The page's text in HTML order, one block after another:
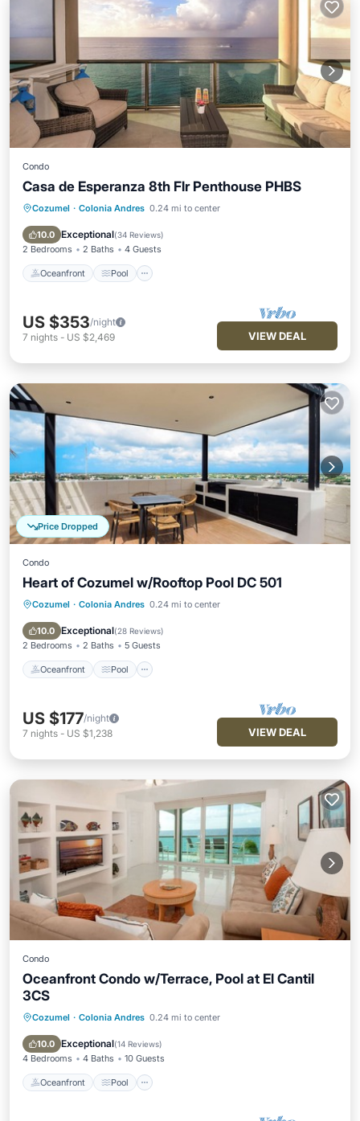
Condo
Casa de Esperanza 8th Flr Penthouse PHBS
Cozumel · Colonia Andres 0.24 mi to center
10.0 Exceptional(34 Reviews)
2 Bedrooms 2 Baths 4 Guests
Oceanfront Pool
Oceanfront Pool
Ocean View
Balcony/Terrace
US $353/night
7 nights - US $2,469 VIEW DEAL
Price Dropped
Condo
Heart of Cozumel w/Rooftop Pool DC 501
Cozumel · Colonia Andres 0.24 mi to center
10.0 Exceptional(28 Reviews)
2 Bedrooms 2 Baths 5 Guests
Oceanfront Pool
Oceanfront Pool
Ocean View
Balcony/Terrace
US $177/night
7 nights - US $1,238 VIEW DEAL
Condo
Oceanfront Condo w/Terrace, Pool at El Cantil
3CS
Cozumel · Colonia Andres 0.24 mi to center
10.0 Exceptional(14 Reviews)
4 Bedrooms 4 Baths 10 Guests
Oceanfront Pool
Oceanfront Pool
Ocean View
Balcony/Terrace